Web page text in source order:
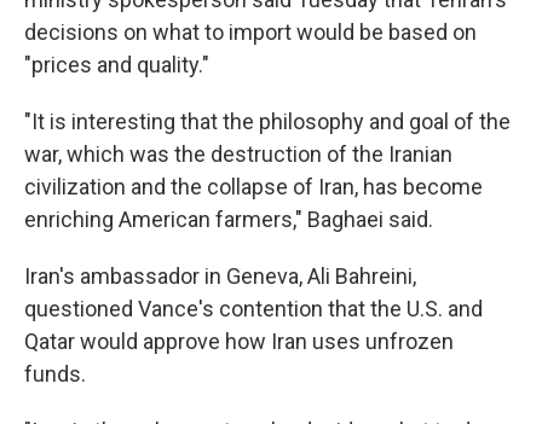
decisions on what to import would be based on
"prices and quality."
"It is interesting that the philosophy and goal of the
war, which was the destruction of the Iranian
civilization and the collapse of Iran, has become
enriching American farmers," Baghaei said.
Iran's ambassador in Geneva, Ali Bahreini,
questioned Vance's contention that the U.S. and
Qatar would approve how Iran uses unfrozen
funds.